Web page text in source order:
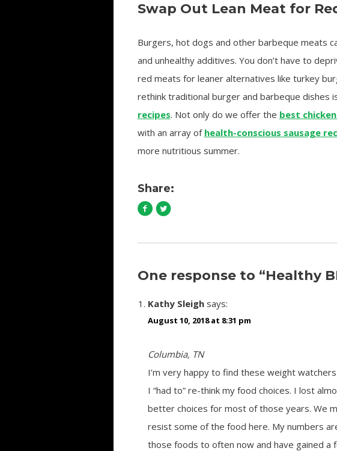
Swap Out Lean Meat for
Burgers, hot dogs and other barbeque meats
and unhealthy additives. You don’t have to
red meats for leaner alternatives like turkey
rethink traditional burger and barbeque dishes
recipes. Not only do we offer the best
with an array of health-conscious sausage
more nutritious summer.
Share:
One response to “Healthy
Kathy Sleigh says:
August 10, 2018 at 8:31 pm
Columbia, TN
I’m very happy to find these weight
I “had to” re-think my food choices. I lost
better choices for most of those years. We
resist some of the food here. My numbers
those foods to often now and have gained a